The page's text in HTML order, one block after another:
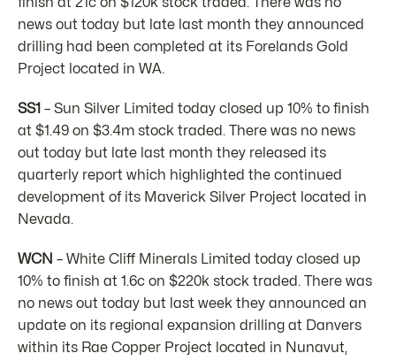
finish at 21c on $120k stock traded. There was no
news out today but late last month they announced
drilling had been completed at its Forelands Gold
Project located in WA.
SS1 – Sun Silver Limited today closed up 10% to finish
at $1.49 on $3.4m stock traded. There was no news
out today but late last month they released its
quarterly report which highlighted the continued
development of its Maverick Silver Project located in
Nevada.
WCN – White Cliff Minerals Limited today closed up
10% to finish at 1.6c on $220k stock traded. There was
no news out today but last week they announced an
update on its regional expansion drilling at Danvers
within its Rae Copper Project located in Nunavut,